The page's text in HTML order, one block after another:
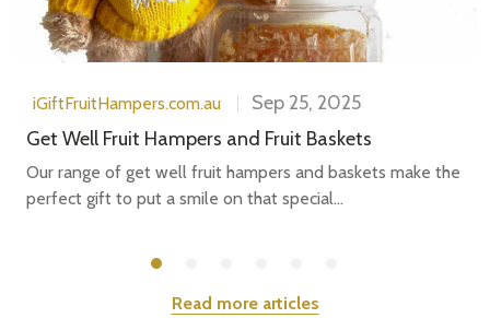
iGiftFruitHampers.com.au
Sep 25, 2025
Get Well Fruit Hampers and Fruit Baskets
Our range of get well fruit hampers and baskets make the
perfect gift to put a smile on that special...
Read more articles